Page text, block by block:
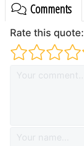
Comments
Rate this quote: